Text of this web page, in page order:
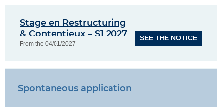
Stage en Restructuring
& Contentieux – S1 2027
From the 04/01/2027
SEE THE NOTICE
Spontaneous application